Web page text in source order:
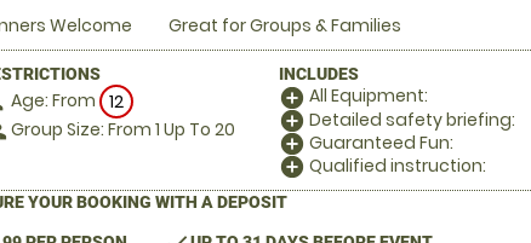
Welcome
Great for Groups & Families
Age: From 12
Group Size: From 1 Up To 20
INCLUDES
add_circle All Equipment:
add_circle Detailed safety briefing:
add_circle Guaranteed Fun:
add_circle Qualified instruction:
YOUR BOOKING WITH A DEPOSIT